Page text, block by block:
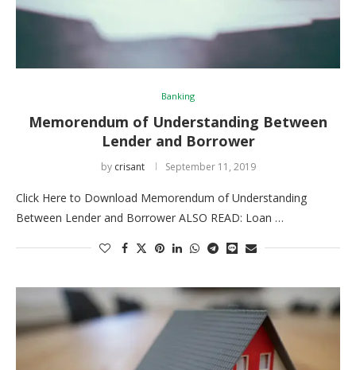
Banking
Memorendum of Understanding Between
Lender and Borrower
by crisant September 11, 2019
Click Here to Download Memorendum of Understanding
Between Lender and Borrower ALSO READ: Loan …